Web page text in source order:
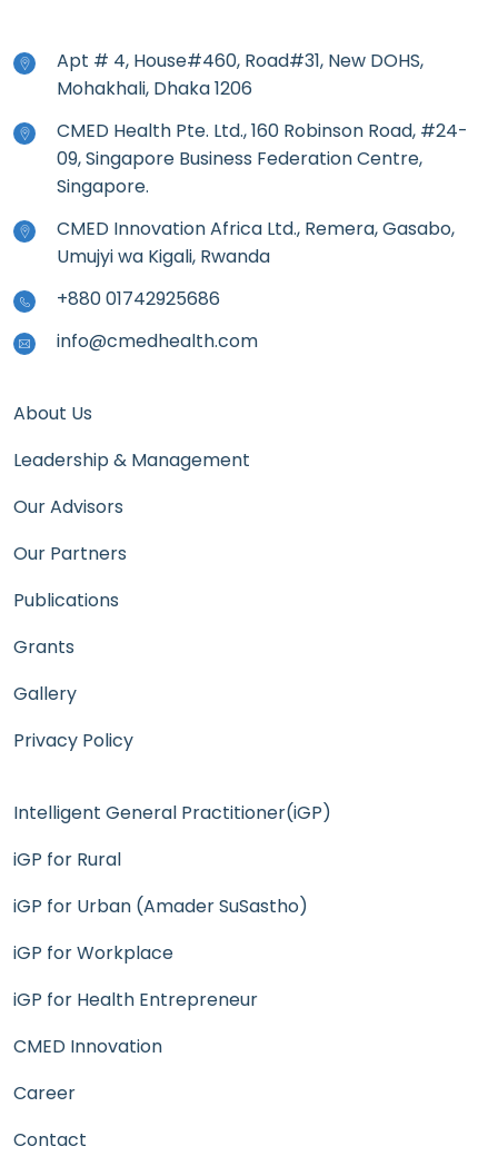
Apt # 4, House#460, Road#31, New DOHS,
Mohakhali, Dhaka 1206
CMED Health Pte. Ltd., 160 Robinson Road, #24-
09, Singapore Business Federation Centre,
Singapore.
CMED Innovation Africa Ltd., Remera, Gasabo,
Umujyi wa Kigali, Rwanda
+880 01742925686
info@cmedhealth.com
About Us
Leadership & Management
Our Advisors
Our Partners
Publications
Grants
Gallery
Privacy Policy
Intelligent General Practitioner(iGP)
iGP for Rural
iGP for Urban (Amader SuSastho)
iGP for Workplace
iGP for Health Entrepreneur
CMED Innovation
Career
Contact